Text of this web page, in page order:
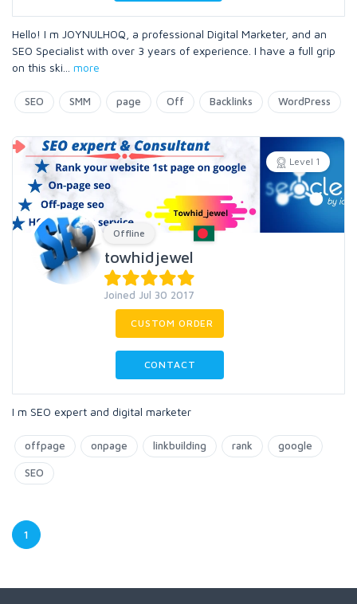
Hello! I m JOYNULHOQ, a professional Digital Marketer, and an
SEO Specialist with over 3 years of experience. I have a full grip
on this ski
more
SEO SMM page Off Backlinks WordPress
Level 1
Offline
towhidjewel
Joined Jul 30 2017
CUSTOM ORDER
CONTACT
I m SEO expert and digital marketer
offpage onpage linkbuilding rank google
SEO
1